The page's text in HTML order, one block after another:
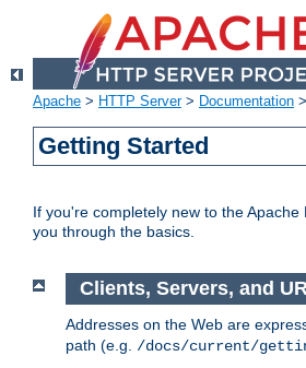
Apache > HTTP Server> Documentation >
Getting Started
If you're completely new to the
you through the basics.
Clients, Servers, and
Addresses on the Web are
path (e.g. /docs/current/